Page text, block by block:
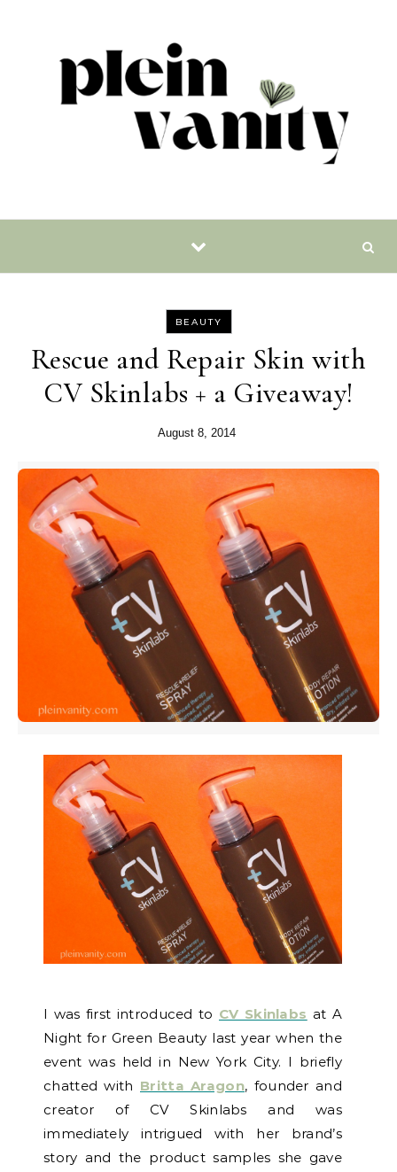
BEAUTY
Rescue and Repair Skin with
CV Skinlabs + a Giveaway!
August 8, 2014
I was first introduced to CV Skinlabs at A
Night for Green Beauty last year when the
event was held in New York City. I briefly
chatted with Britta Aragon, founder and
creator of CV Skinlabs and was
immediately intrigued with her brand’s
story and the product samples she gave